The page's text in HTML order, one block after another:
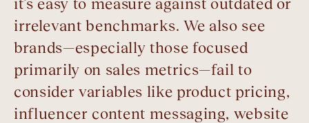
it’s easy to measure against outdated or
irrelevant benchmarks. We also see
brands—especially those focused
primarily on sales metrics—fail to
consider variables like product pricing,
influencer content messaging, website